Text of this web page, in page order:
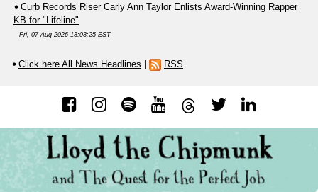
Curb Records Riser Carly Ann Taylor Enlists Award-Winning Rapper
KB for "Lifeline"
Fri, 07 Aug 2026 13:03:25 EST
Click here All News Headlines RSS